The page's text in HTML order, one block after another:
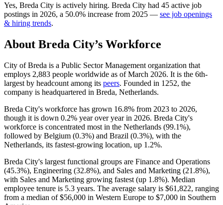
Yes, Breda City is actively hiring. Breda City had 45 active job
postings in 2026, a 50.0% increase from 2025 — see job openings
& hiring trends.
About Breda City’s Workforce
City of Breda is a Public Sector Management organization that
employs 2,883 people worldwide as of March 2026. It is the 6th-
largest by headcount among its peers. Founded in 1252, the
company is headquartered in Breda, Netherlands.
Breda City's workforce has grown 16.8% from 2023 to 2026,
though it is down 0.2% year over year in 2026. Breda City's
workforce is concentrated most in the Netherlands (99.1%),
followed by Belgium (0.3%) and Brazil (0.3%), with the
Netherlands, its fastest-growing location, up 1.2%.
Breda City's largest functional groups are Finance and Operations
(45.3%), Engineering (32.8%), and Sales and Marketing (21.8%),
with Sales and Marketing growing fastest (up 1.8%). Median
employee tenure is 5.3 years. The average salary is $61,822, ranging
from a median of$56,000 in Western Europe to $7,000 in Southern